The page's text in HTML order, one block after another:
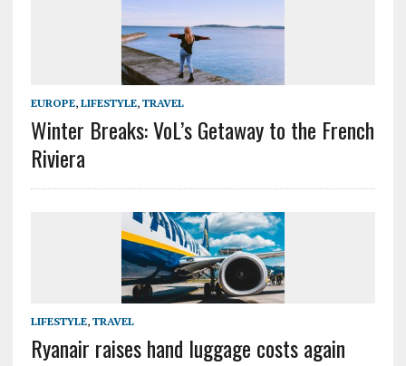
EUROPE, LIFESTYLE, TRAVEL
Winter Breaks: VoL’s Getaway to the French
Riviera
LIFESTYLE, TRAVEL
Ryanair raises hand luggage costs again